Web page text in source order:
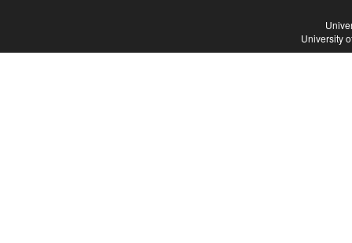
University